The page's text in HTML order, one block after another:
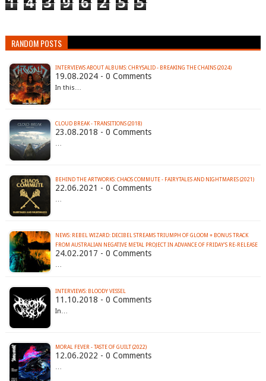
RANDOM POSTS
INTERVIEWS ABOUT ALBUMS: CHRYSALID - BREAKING THE CHAINS (2024)
19.08.2024 - 0 Comments
In this…
CLOUD BREAK - TRANSITIONS (2018)
23.08.2018 - 0 Comments
BEHIND THE ARTWORKS: CHAOS COMMUTE - FAIRYTALES AND NIGHTMARES (2021)
22.06.2021 - 0 Comments
NEWS: REBEL WIZARD: DECIBEL STREAMS TRIUMPH OF GLOOM + BONUS TRACK
FROM AUSTRALIAN NEGATIVE METAL PROJECT IN ADVANCE OF FRIDAY'S RE-RELEASE
24.02.2017 - 0 Comments
INTERVIEWS: BLOODY VESSEL
11.10.2018 - 0 Comments
In…
MORAL FEVER - TASTE OF GUILT (2022)
12.06.2022 - 0 Comments